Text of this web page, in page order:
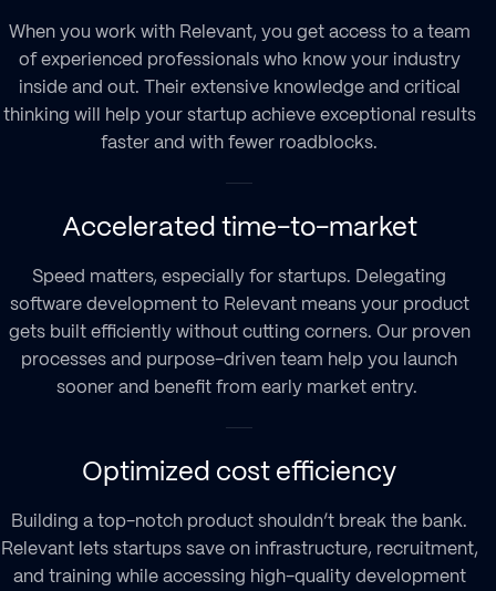
When you work with Relevant, you get access to a team
of experienced professionals who know your industry
inside and out. Their extensive knowledge and critical
thinking will help your startup achieve exceptional results
faster and with fewer roadblocks.
Accelerated time-to-market
Speed matters, especially for startups. Delegating
software development to Relevant means your product
gets built efficiently without cutting corners. Our proven
processes and purpose-driven team help you launch
sooner and benefit from early market entry.
Optimized cost efficiency
Building a top-notch product shouldn’t break the bank.
Relevant lets startups save on infrastructure, recruitment,
and training while accessing high-quality development